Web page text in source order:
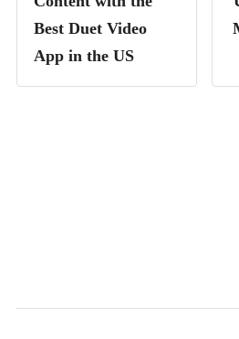
Best Duet Video
App in the US